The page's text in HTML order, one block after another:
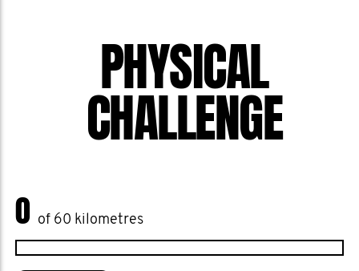
PHYSICAL
CHALLENGE
0 of 60 kilometres